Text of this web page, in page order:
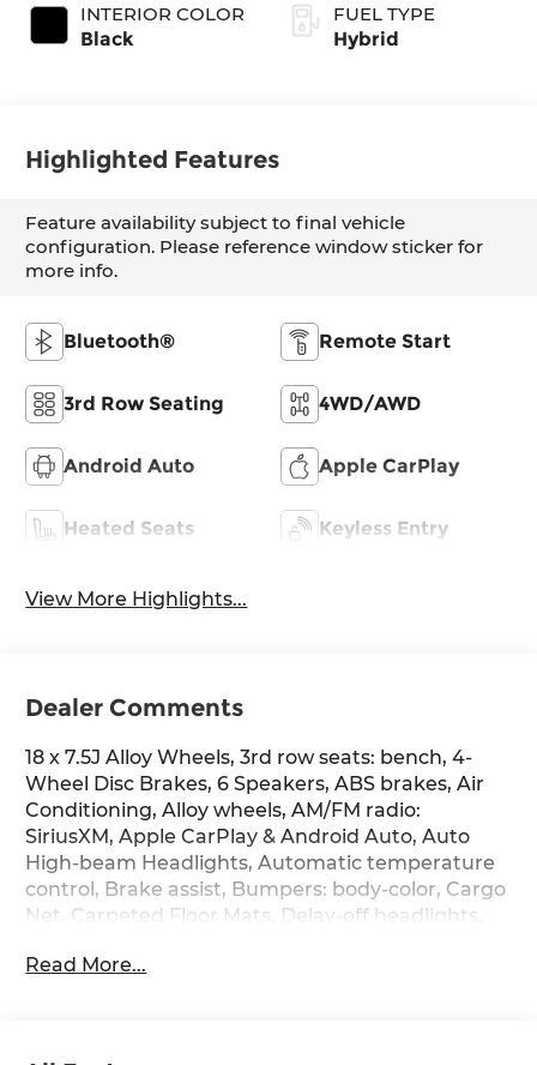
INTERIOR COLOR
Black
FUEL TYPE
Hybrid
Highlighted Features
Feature availability subject to final vehicle
configuration. Please reference window sticker for
more info.
Bluetooth® Remote Start
3rd Row Seating 4WD/AWD
Android Auto Apple CarPlay
Heated Seats Keyless Entry
View More Highlights...
Dealer Comments
18 x 7.5J Alloy Wheels, 3rd row seats: bench, 4-
Wheel Disc Brakes, 6 Speakers, ABS brakes, Air
Conditioning, Alloy wheels, AM/FM radio:
SiriusXM, Apple CarPlay & Android Auto, Auto
High-beam Headlights, Automatic temperature
control, Brake assist, Bumpers: body-color, Cargo
Net, Carpeted Floor Mats, Delay-off headlights,
impact airbags, Dual front side impact airbags,
Read More...